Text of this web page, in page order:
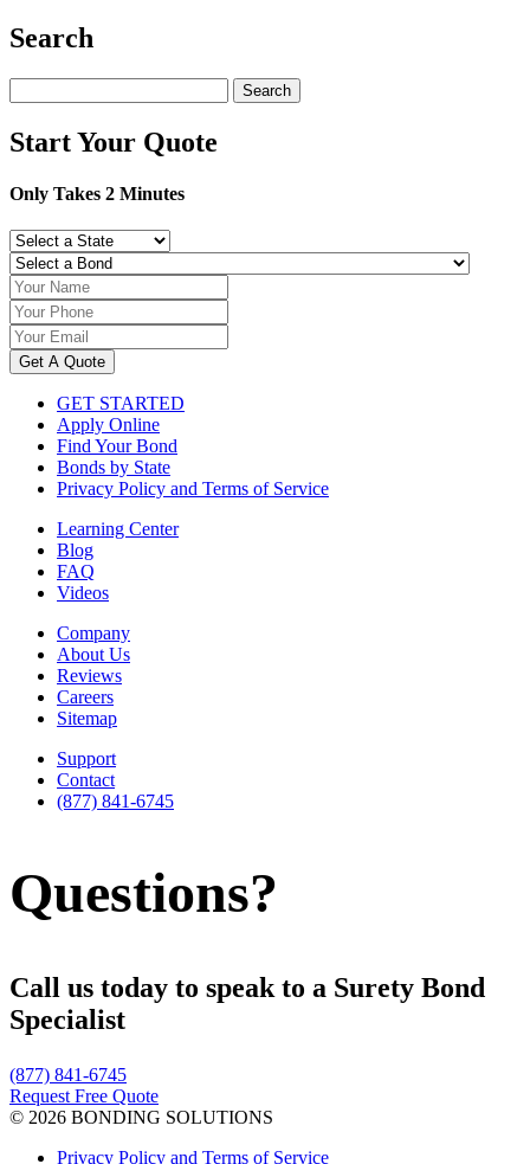
Search
for:
Start Your Quote
Only Takes 2 Minutes
Get A Quote
GET STARTED
Apply Online
Find Your Bond
Bonds by State
Privacy Policy and Terms of Service
Learning Center
Blog
FAQ
Videos
Company
About Us
Reviews
Careers
Sitemap
Support
Contact
(877) 841-6745
Questions?
Call us today to speak to a Surety Bond
Specialist
(877) 841-6745
Request Free Quote
© 2026 BONDING SOLUTIONS
Privacy Policy and Terms of Service